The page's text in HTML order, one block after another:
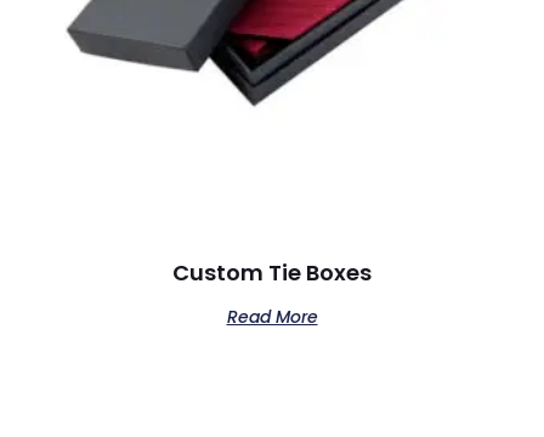
Custom Tie Boxes
Read More